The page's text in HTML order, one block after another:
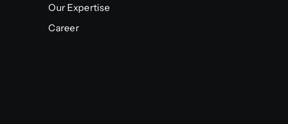
Our Expertise
Career